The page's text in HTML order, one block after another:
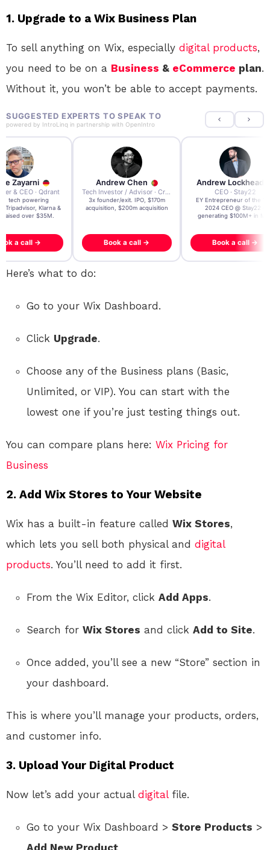
1. Upgrade to a Wix Business Plan
To sell anything on Wix, especially digital products,
you need to be on a Business & eCommerce plan.
Without it, you won’t be able to accept payments.
SUGGESTED EXPERTS TO SPEAK TO
powered by IntroLinq in partnership with OpenIntro
Zayarni
& CEO · Qdrant
AI tech powering
Tripadvisor, Klarna &
raised over $35M.
a call →
Andrew Chen
Tech Investor / Advisor · Crying Box Labs
3x founder/exit. IPO, $170m
acquisition, $200m acquisition
Book a call →
Andrew Lockhead
CEO · Stay22
EY Entrepreneur of the
2024 CEO @ Stay22 –
generating $100M+ in
Book a call →
Here’s what to do:
Go to your Wix Dashboard.
Click Upgrade.
Choose any of the Business plans (Basic,
Unlimited, or VIP). You can start with the
lowest one if you’re just testing things out.
You can compare plans here: Wix Pricing for
Business
2. Add Wix Stores to Your Website
Wix has a built-in feature called Wix Stores,
which lets you sell both physical and digital
products. You’ll need to add it first.
From the Wix Editor, click Add Apps.
Search for Wix Stores and click Add to Site.
Once added, you’ll see a new “Store” section in
your dashboard.
This is where you’ll manage your products, orders,
and customer info.
3. Upload Your Digital Product
Now let’s add your actual digitalfile.
Go to your Wix Dashboard > Store Products >